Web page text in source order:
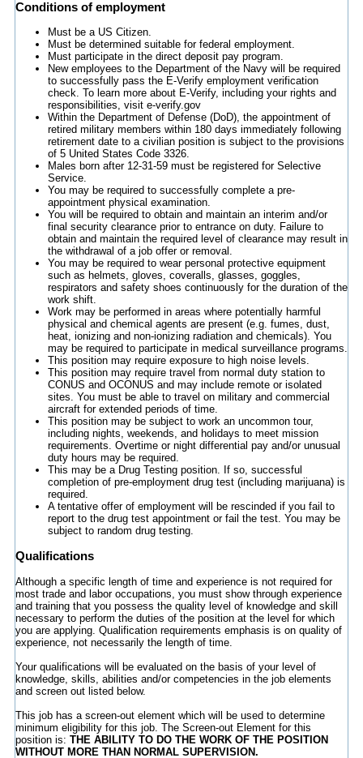
Conditions of employment
Must be a US Citizen.
Must be determined suitable for federal employment.
Must participate in the direct deposit pay program.
New employees to the Department of the Navy will be required
to successfully pass the E-Verify employment verification
check. To learn more about E-Verify, including your rights and
responsibilities, visit e-verify.gov
Within the Department of Defense (DoD), the appointment of
retired military members within 180 days immediately following
retirement date to a civilian position is subject to the provisions
of 5 United States Code 3326.
Males born after 12-31-59 must be registered for Selective
Service.
You may be required to successfully complete a pre-
appointment physical examination.
You will be required to obtain and maintain an interim and/or
final security clearance prior to entrance on duty. Failure to
obtain and maintain the required level of clearance may result in
the withdrawal of a job offer or removal.
You may be required to wear personal protective equipment
such as helmets, gloves, coveralls, glasses, goggles,
respirators and safety shoes continuously for the duration of the
work shift.
Work may be performed in areas where potentially harmful
physical and chemical agents are present (e.g. fumes, dust,
heat, ionizing and non-ionizing radiation and chemicals). You
may be required to participate in medical surveillance programs.
This position may require exposure to high noise levels.
This position may require travel from normal duty station to
CONUS and OCONUS and may include remote or isolated
sites. You must be able to travel on military and commercial
aircraft for extended periods of time.
This position may be subject to work an uncommon tour,
including nights, weekends, and holidays to meet mission
requirements. Overtime or night differential pay and/or unusual
duty hours may be required.
This may be a Drug Testing position. If so, successful
completion of pre-employment drug test (including marijuana) is
required.
A tentative offer of employment will be rescinded if you fail to
report to the drug test appointment or fail the test. You may be
subject to random drug testing.
Qualifications
Although a specific length of time and experience is not required for
most trade and labor occupations, you must show through experience
and training that you possess the quality level of knowledge and skill
necessary to perform the duties of the position at the level for which
you are applying. Qualification requirements emphasis is on quality of
experience, not necessarily the length of time.
Your qualifications will be evaluated on the basis of your level of
knowledge, skills, abilities and/or competencies in the job elements
and screen out listed below.
This job has a screen-out element which will be used to determine
minimum eligibility for this job. The Screen-out Element for this
position is: THE ABILITY TO DO THE WORK OF THE POSITION
WITHOUT MORE THAN NORMAL SUPERVISION.